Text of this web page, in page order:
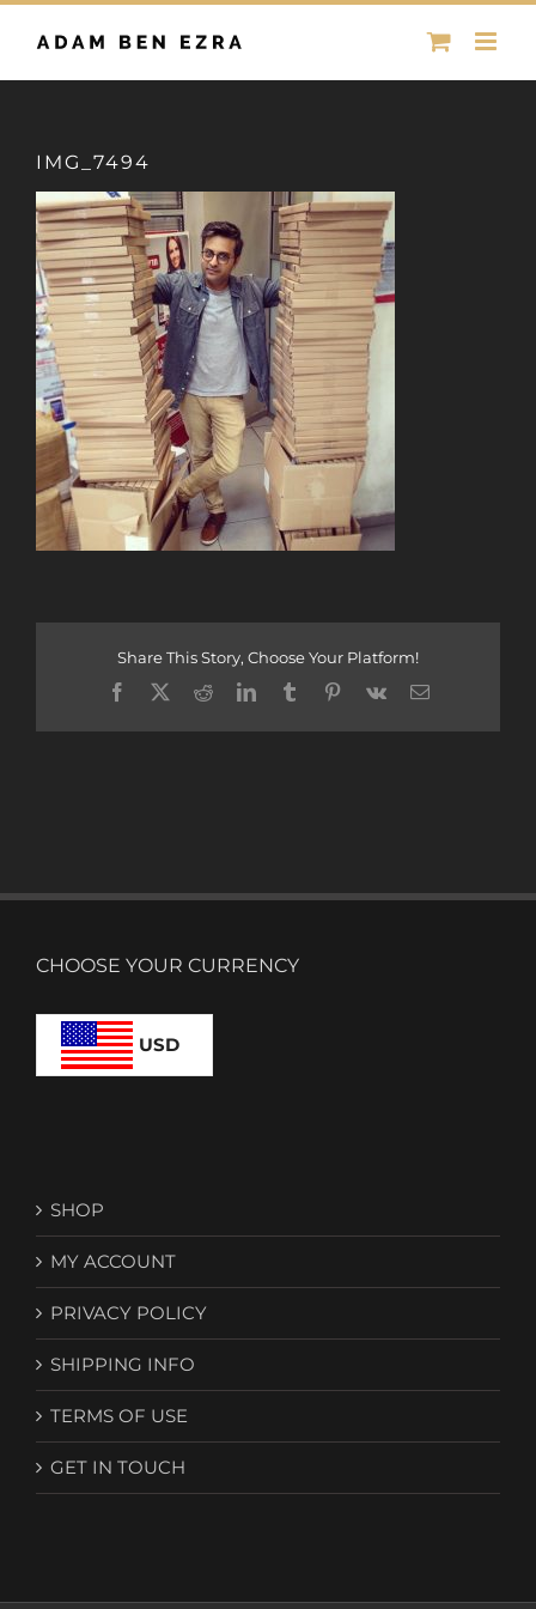
Skip
IMG_7494
Share This Story, Choose Your Platform!
Facebook
X RedditLinkedInTumblrPinterest
Vk Email
CHOOSE YOUR CURRENCY
USD
SHOP
MY ACCOUNT
PRIVACY POLICY
SHIPPING INFO
TERMS OF USE
GET IN TOUCH